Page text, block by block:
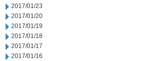
2017/01/23
2017/01/20
2017/01/19
2017/01/18
2017/01/17
2017/01/16